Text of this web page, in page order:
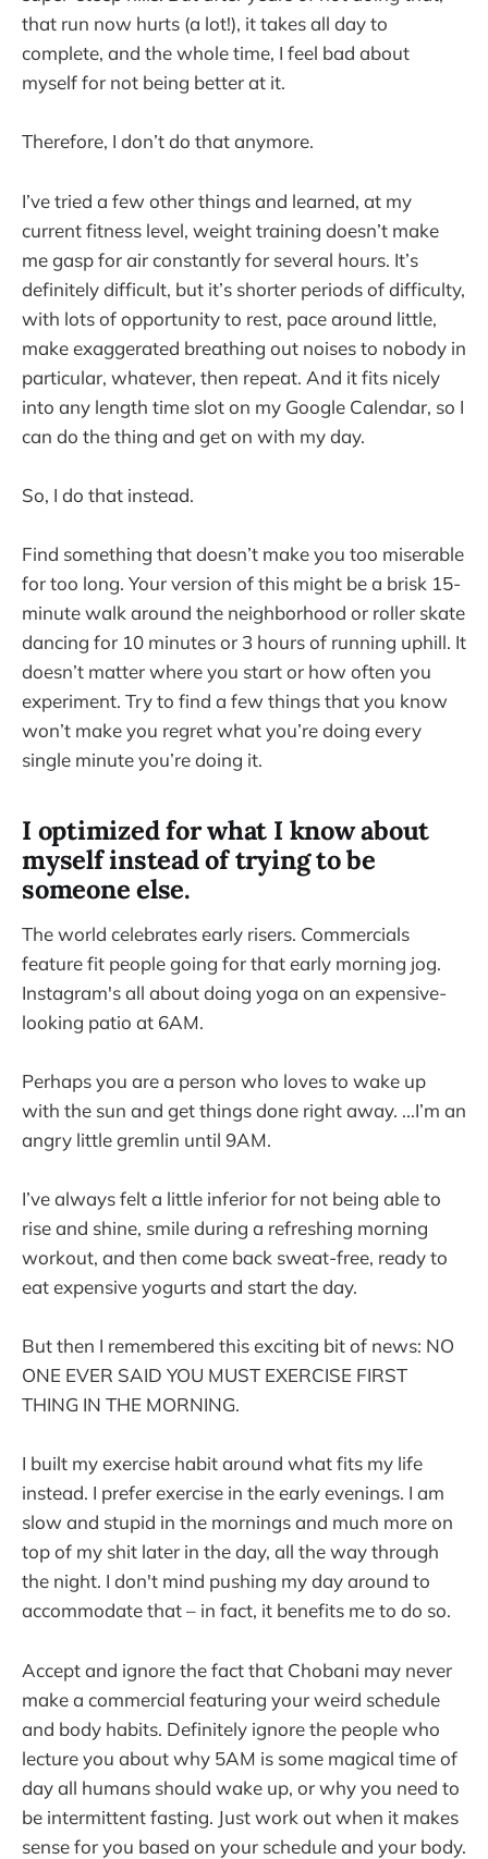
that run now hurts (a lot!), it takes all day to
complete, and the whole time, I feel bad about
myself for not being better at it.
Therefore, I don’t do that anymore.
I’ve tried a few other things and learned, at my
current fitness level, weight training doesn’t make
me gasp for air constantly for several hours. It’s
definitely difficult, but it’s shorter periods of difficulty,
with lots of opportunity to rest, pace around little,
make exaggerated breathing out noises to nobody in
particular, whatever, then repeat. And it fits nicely
into any length time slot on my Google Calendar, so I
can do the thing and get on with my day.
So, I do that instead.
Find something that doesn’t make you too miserable
for too long. Your version of this might be a brisk 15-
minute walk around the neighborhood or roller skate
dancing for 10 minutes or 3 hours of running uphill. It
doesn’t matter where you start or how often you
experiment. Try to find a few things that you know
won’t make you regret what you’re doing every
single minute you’re doing it.
I optimized for what I know about
myself instead of trying to be
someone else.
The world celebrates early risers. Commercials
feature fit people going for that early morning jog.
Instagram's all about doing yoga on an expensive-
looking patio at 6AM.
Perhaps you are a person who loves to wake up
with the sun and get things done right away. ...I’m an
angry little gremlin until 9AM.
I’ve always felt a little inferior for not being able to
rise and shine, smile during a refreshing morning
workout, and then come back sweat-free, ready to
eat expensive yogurts and start the day.
But then I remembered this exciting bit of news: NO
ONE EVER SAID YOU MUST EXERCISE FIRST
THING IN THE MORNING.
I built my exercise habit around what fits my life
instead. I prefer exercise in the early evenings. I am
slow and stupid in the mornings and much more on
top of my shit later in the day, all the way through
the night. I don't mind pushing my day around to
accommodate that – in fact, it benefits me to do so.
Accept and ignore the fact that Chobani may never
make a commercial featuring your weird schedule
and body habits. Definitely ignore the people who
lecture you about why 5AM is some magical time of
day all humans should wake up, or why you need to
be intermittent fasting. Just work out when it makes
sense for you based on your schedule and your body.